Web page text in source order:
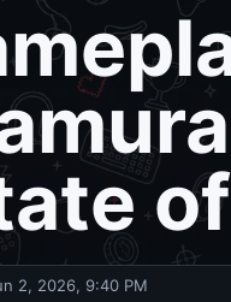
2, 2026, 9:40 PM